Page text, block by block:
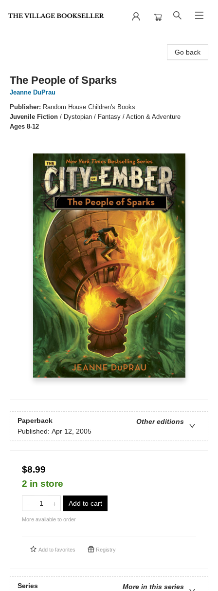
Go back
The People of Sparks
Jeanne DuPrau
Publisher: Random House Children's Books
Juvenile Fiction / Dystopian / Fantasy / Action & Adventure
Ages 8-12
Paperback
Other editions
Published: Apr 12, 2005
$8.99
2 in store
Add to cart
More available to order
Add to favorites Registry
Series
More in this series